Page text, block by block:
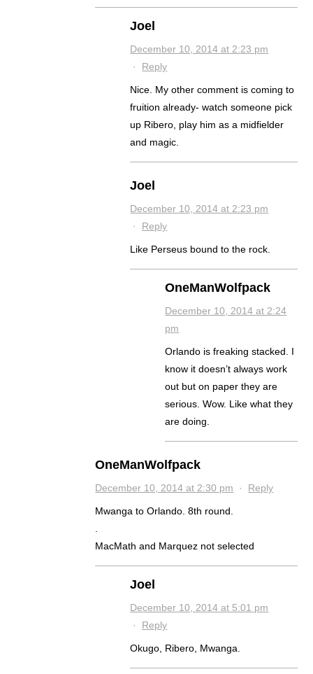
Joel
December 10, 2014 at 2:23 pm
· Reply
Nice. My other comment is coming to
fruition already- watch someone pick
up Ribero, play him as a midfielder
and magic.
Joel
December 10, 2014 at 2:23 pm
· Reply
Like Perseus bound to the rock.
OneManWolfpack
December 10, 2014 at 2:24
pm
Orlando is freaking stacked. I
know it doesn’t always work
out but on paper they are
serious. Wow. Like what they
are doing.
OneManWolfpack
December 10, 2014 at 2:30 pm · Reply
Mwanga to Orlando. 8th round.
MacMath and Marquez not selected
Joel
December 10, 2014 at 5:01 pm
· Reply
Okugo, Ribero, Mwanga.